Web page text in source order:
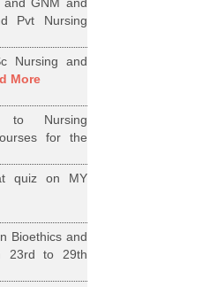
Pvt Nursing
Nursing and
More
to Nursing
for the
quiz on MY
Bioethics and
23rd to 29th